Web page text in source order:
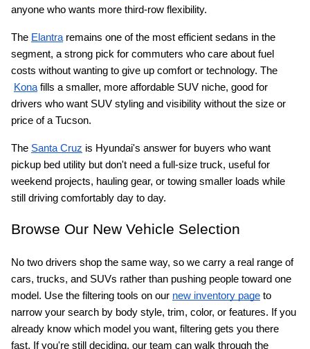
anyone who wants more third-row flexibility.
The Elantra remains one of the most efficient sedans in the
segment, a strong pick for commuters who care about fuel
costs without wanting to give up comfort or technology. The
Kona fills a smaller, more affordable SUV niche, good for
drivers who want SUV styling and visibility without the size or
price of a Tucson.
The Santa Cruz is Hyundai's answer for buyers who want
pickup bed utility but don't need a full-size truck, useful for
weekend projects, hauling gear, or towing smaller loads while
still driving comfortably day to day.
Browse Our New Vehicle Selection
No two drivers shop the same way, so we carry a real range of
cars, trucks, and SUVs rather than pushing people toward one
model. Use the filtering tools on our new inventory page to
narrow your search by body style, trim, color, or features. If you
already know which model you want, filtering gets you there
fast. If you're still deciding, our team can walk through the